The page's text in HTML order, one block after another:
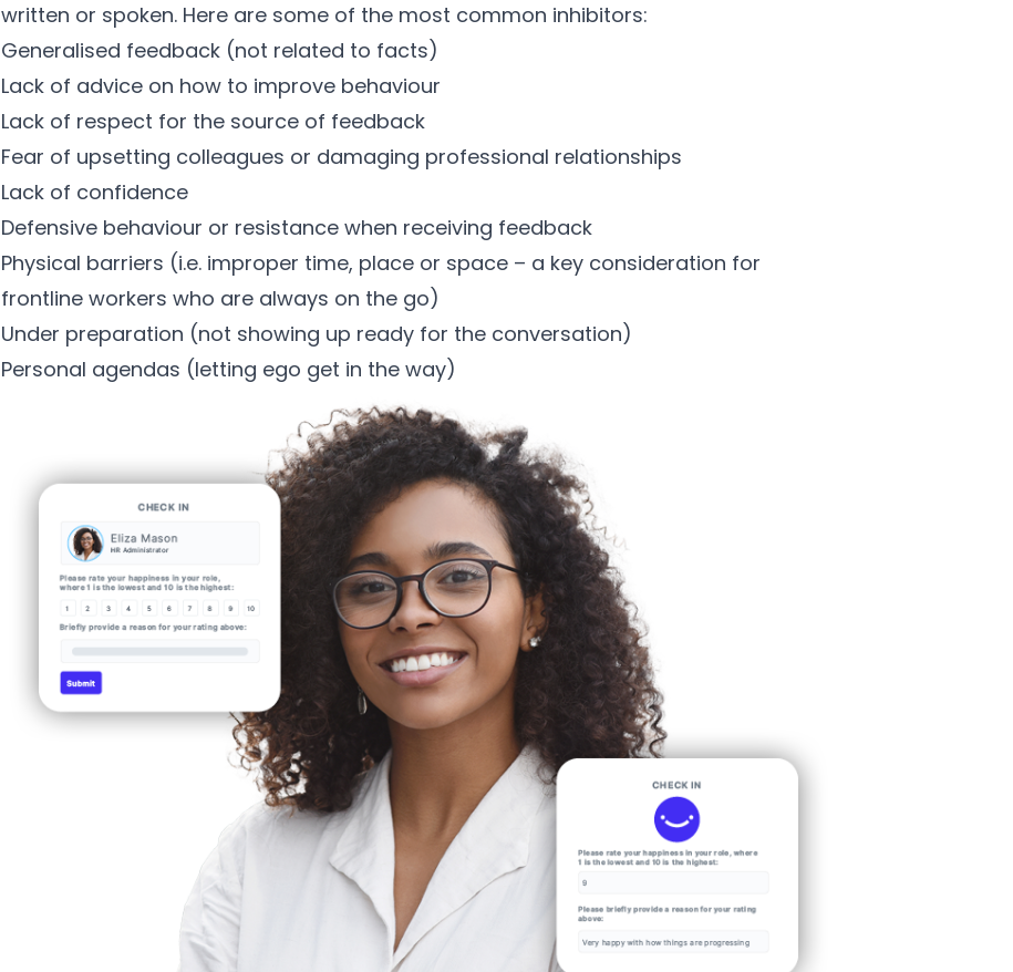
written or spoken. Here are some of the most common inhibitors:
Generalised feedback (not related to facts)
Lack of advice on how to improve behaviour
Lack of respect for the source of feedback
Fear of upsetting colleagues or damaging professional relationships
Lack of confidence
Defensive behaviour or resistance when receiving feedback
Physical barriers (i.e. improper time, place or space – a key consideration for
frontline workers who are always on the go)
Under preparation (not showing up ready for the conversation)
Personal agendas (letting ego get in the way)